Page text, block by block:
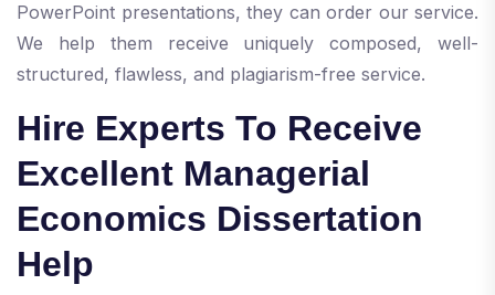
PowerPoint presentations, they can order our service.
We help them receive uniquely composed, well-
structured, flawless, and plagiarism-free service.
Hire Experts To Receive
Excellent Managerial
Economics Dissertation
Help